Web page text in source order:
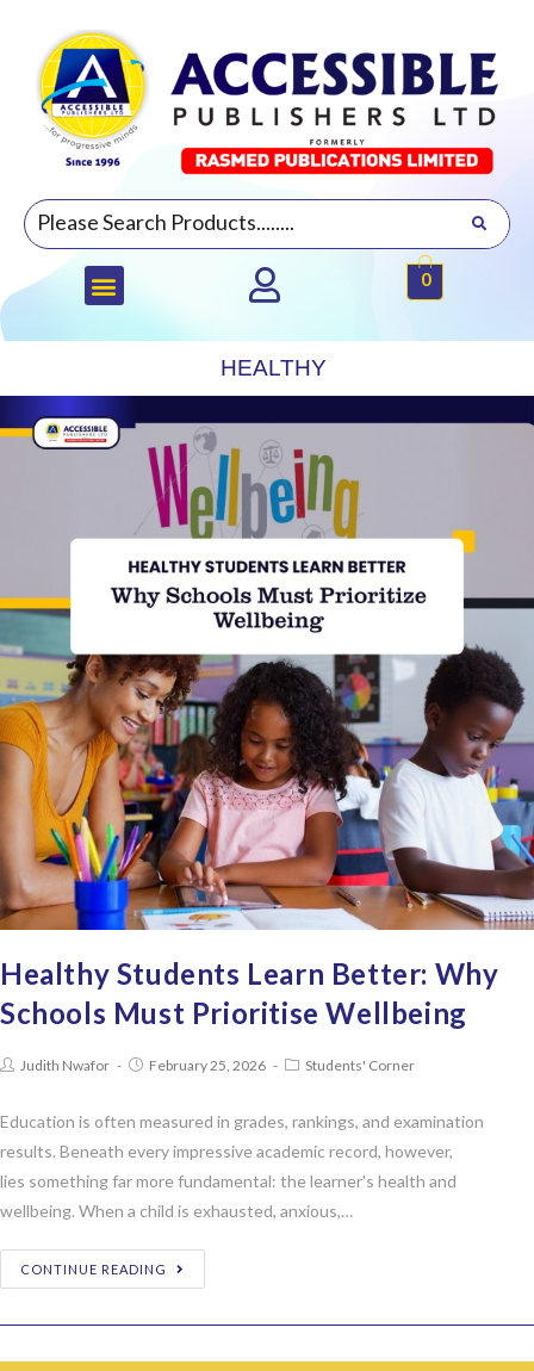
0
HEALTHY
Healthy Students Learn Better: Why
Schools Must Prioritise Wellbeing
Judith Nwafor February 25, 2026 Students' Corner
Education is often measured in grades, rankings, and examination
results. Beneath every impressive academic record, however,
lies something far more fundamental: the learner's health and
wellbeing. When a child is exhausted, anxious,…
CONTINUE READING